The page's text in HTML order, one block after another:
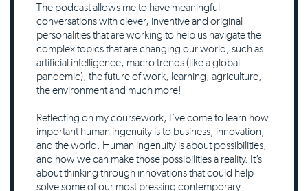
The podcast allows me to have meaningful
conversations with clever, inventive and original
personalities that are working to help us navigate the
complex topics that are changing our world, such as
artificial intelligence, macro trends (like a global
pandemic), the future of work, learning, agriculture,
the environment and much more!
Reflecting on my coursework, I’ve come to learn how
important human ingenuity is to business, innovation,
and the world. Human ingenuity is about possibilities,
and how we can make those possibilities a reality. It’s
about thinking through innovations that could help
solve some of our most pressing contemporary